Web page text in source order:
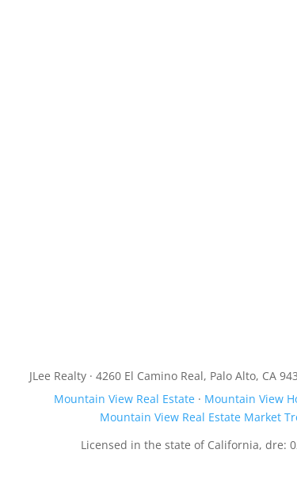
JLee Realty · 4260 El Camino Real, Palo Alto, CA
Mountain View Real Estate· Mountain View
Mountain View Real Estate Market
Licensed in the state of California, dre: